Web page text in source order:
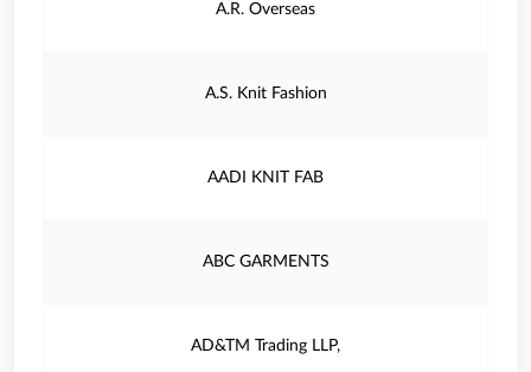
A.R. Overseas
A.S. Knit Fashion
AADI KNIT FAB
ABC GARMENTS
AD&TM Trading LLP,